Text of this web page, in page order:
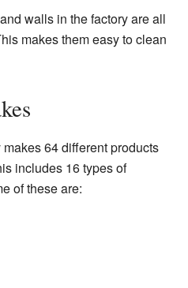
walls in the factory are all
makes them easy to clean
64 different products
includes 16 types of
of these are: